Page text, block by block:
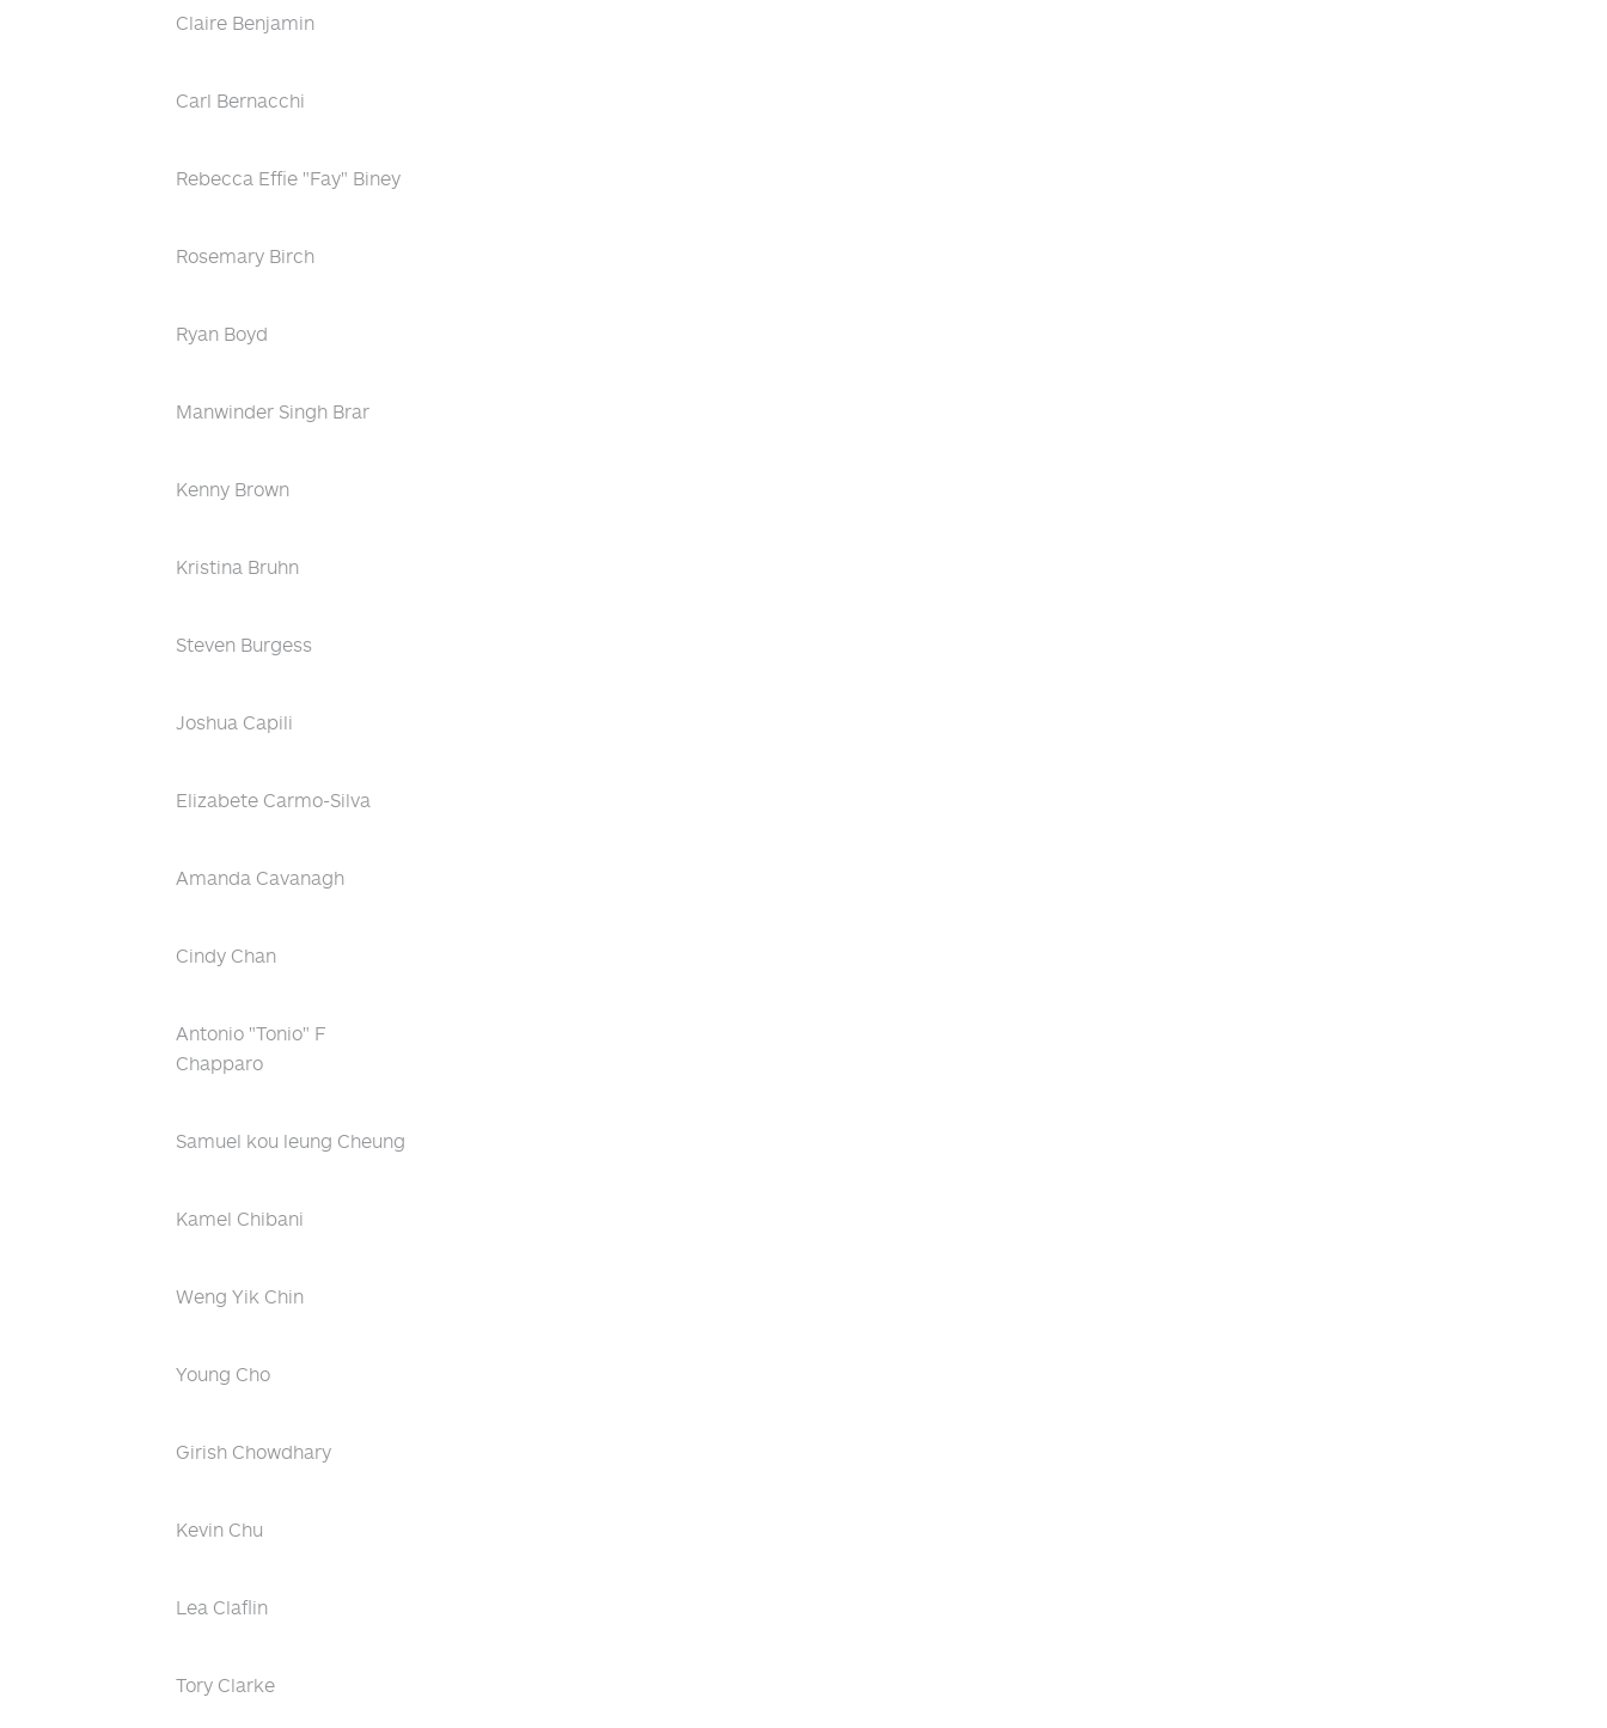
Claire Benjamin
Carl Bernacchi
Rebecca Effie "Fay" Biney
Rosemary Birch
Ryan Boyd
Manwinder Singh Brar
Kenny Brown
Kristina Bruhn
Steven Burgess
Joshua Capili
Elizabete Carmo-Silva
Amanda Cavanagh
Cindy Chan
Antonio "Tonio" F
Chapparo
Samuel kou leung Cheung
Kamel Chibani
Weng Yik Chin
Young Cho
Girish Chowdhary
Kevin Chu
Lea Claflin
Tory Clarke